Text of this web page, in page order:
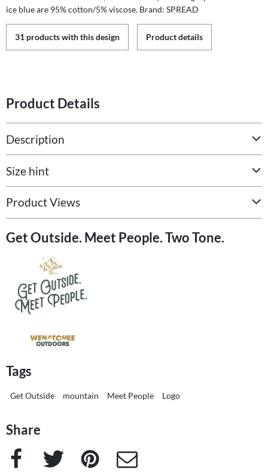
ice blue are 95% cotton/5% viscose. Brand: SPREAD
31 products with this design Product details
Product Details
Description
Size hint
Product Views
Get Outside. Meet People. Two Tone.
Tags
Get Outside mountain Meet People Logo
Share
Facebook Twitter Pinterest e-Mail